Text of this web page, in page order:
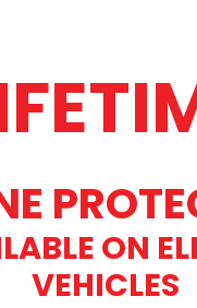
ON
VEHICLES